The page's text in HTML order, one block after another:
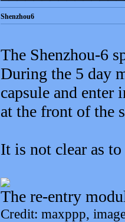
Shenzhou6
The Shenzhou-6
During the 5 day
capsule and
at the front of the
It is not clear as
The re-entry
Credit: maxppp,